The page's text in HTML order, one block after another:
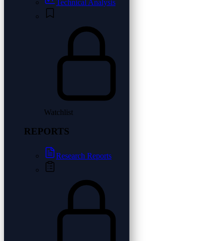
Technical Analysis
Watchlist
REPORTS
Research Reports